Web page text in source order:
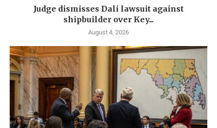
Judge dismisses Dali lawsuit against
shipbuilder over Key...
August 4, 2026